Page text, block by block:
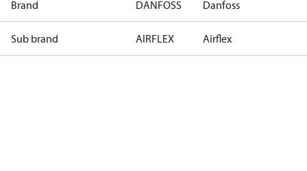
Brand DANFOSS Danfoss
Sub brand AIRFLEX Airflex